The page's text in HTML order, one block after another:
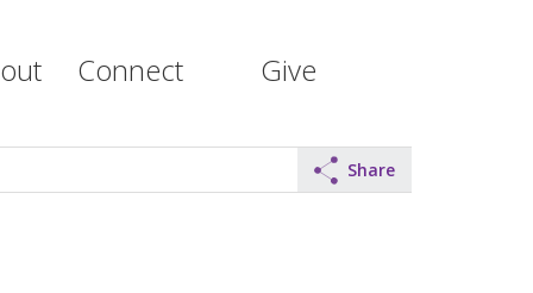
Connect Give
Share